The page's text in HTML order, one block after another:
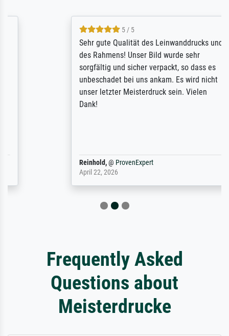
5 / 5
Sehr gute Qualität des Leinwanddrucks und
des Rahmens! Unser Bild wurde sehr
sorgfältig und sicher verpackt, so dass es
unbeschadet bei uns ankam. Es wird nicht
unser letzter Meisterdruck sein. Vielen
ProvenExpert
April 22, 2026
Frequently Asked
Questions about
Meisterdrucke